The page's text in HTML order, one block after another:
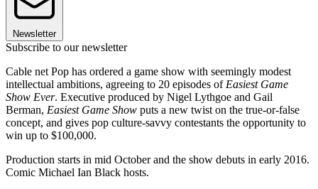
Newsletter
Subscribe to our newsletter
Cable net Pop has ordered a game show with seemingly modest
intellectual ambitions, agreeing to 20 episodes of Easiest Game
Show Ever. Executive produced by Nigel Lythgoe and Gail
Berman, Easiest Game Show puts a new twist on the true-or-false
concept, and gives pop culture-savvy contestants the opportunity to
win up to $100,000.
Production starts in mid October and the show debuts in early 2016.
Comic Michael Ian Black hosts.